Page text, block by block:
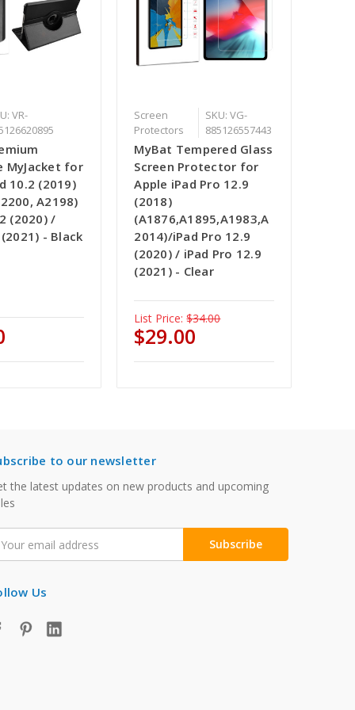
VR-
MyJacket for
10.2 (2019)
A2198)
(2020) /
- Black
Screen
Protectors
SKU: VG-
885126557443
MyBat Tempered Glass
Screen Protector for
Apple iPad Pro 12.9
(2018)
(A1876,A1895,A1983,A
2014)/iPad Pro 12.9
(2020) / iPad Pro 12.9
(2021) - Clear
List Price: $34.00
$29.00
to our newsletter
the latest updates on new products and upcoming
Us